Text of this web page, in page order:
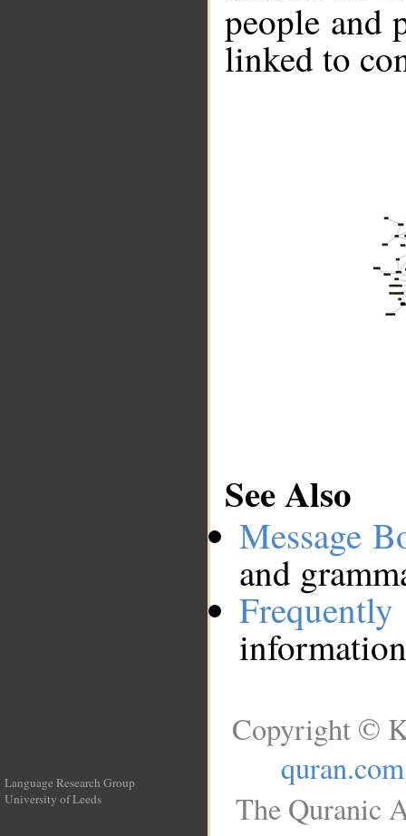
people and
linked to
See Also
Message
and
Language Research Group
University of Leeds
Copyright ©
quran.com
The Quranic